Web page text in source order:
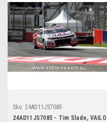
Sku: 24AD11JS7085
24AD11JS7085 - Tim Slade, VAILO